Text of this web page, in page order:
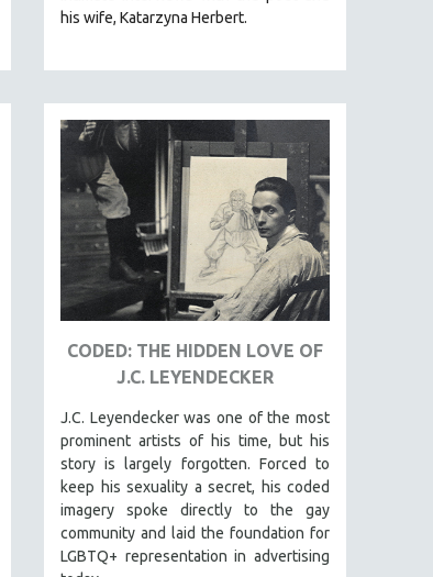
his wife, Katarzyna Herbert.
CODED: THE HIDDEN LOVE OF
J.C. LEYENDECKER
J.C. Leyendecker was one of the most
prominent artists of his time, but his
story is largely forgotten. Forced to
keep his sexuality a secret, his coded
imagery spoke directly to the gay
community and laid the foundation for
LGBTQ+ representation in advertising